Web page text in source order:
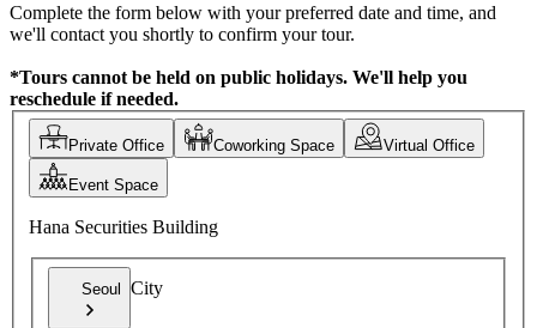
Complete the form below with your preferred date and time, and
we'll contact you shortly to confirm your tour.
*Tours cannot be held on public holidays. We'll help you
reschedule if needed.
Private Office Coworking Space Virtual Office
Event Space
Hana Securities Building
Seoul City